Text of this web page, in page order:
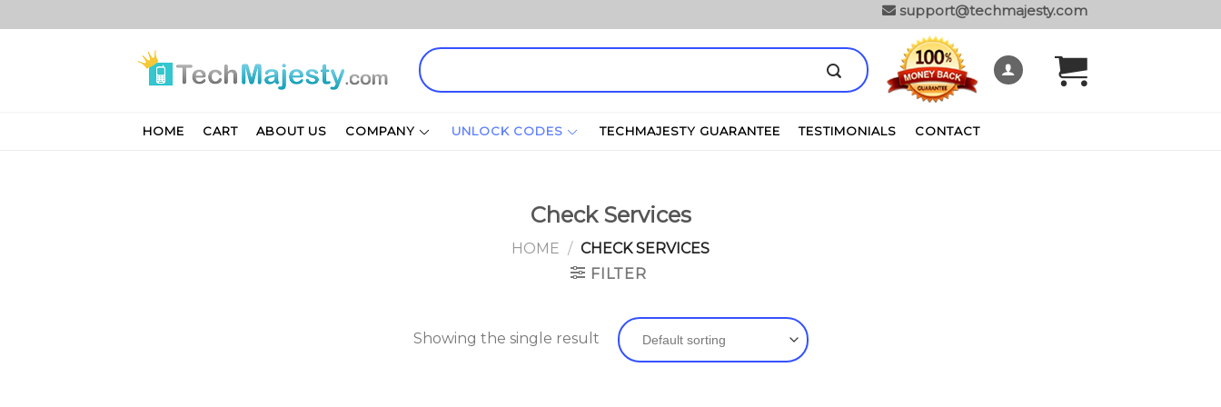
to
support@techmajesty.com
Search
for:
HOME CART ABOUT US COMPANY UNLOCK CODES TECHMAJESTY GUARANTEE TESTIMONIALS CONTACT
Check Services
HOME / CHECK SERVICES
FILTER
Showing the single result